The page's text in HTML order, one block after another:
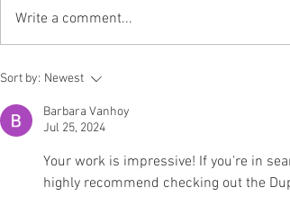
10 Things People Forget When
Planning an Outdoor Event
(Until It's Too Late)
Write a comment...
Sort by: Newest
Barbara Vanhoy
Jul 25, 2024
Your work is impressive! If you're in
highly recommend checking out the